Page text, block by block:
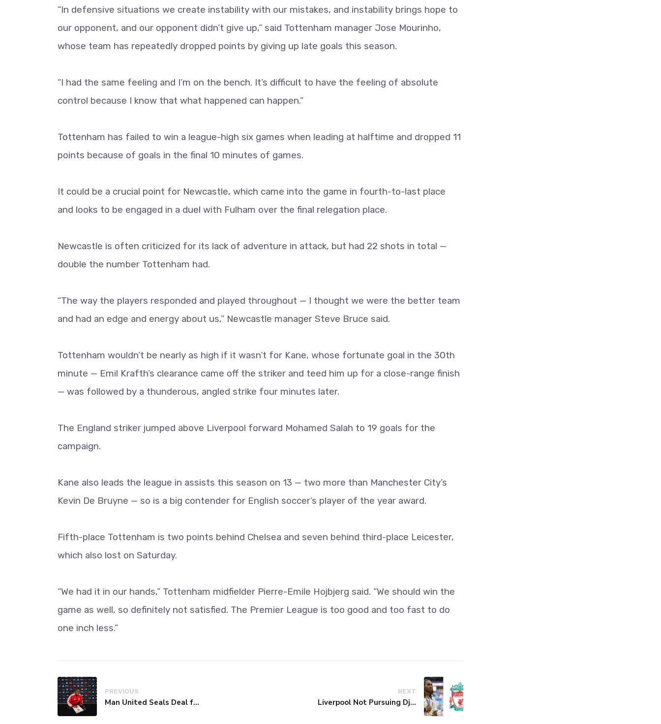
“In defensive situations we create instability with our mistakes, and instability brings hope to
our opponent, and our opponent didn’t give up,” said Tottenham manager Jose Mourinho,
whose team has repeatedly dropped points by giving up late goals this season.
“I had the same feeling and I’m on the bench. It’s difficult to have the feeling of absolute
control because I know that what happened can happen.”
Tottenham has failed to win a league-high six games when leading at halftime and dropped 11
points because of goals in the final 10 minutes of games.
It could be a crucial point for Newcastle, which came into the game in fourth-to-last place
and looks to be engaged in a duel with Fulham over the final relegation place.
Newcastle is often criticized for its lack of adventure in attack, but had 22 shots in total —
double the number Tottenham had.
“The way the players responded and played throughout — I thought we were the better team
and had an edge and energy about us,” Newcastle manager Steve Bruce said.
Tottenham wouldn’t be nearly as high if it wasn’t for Kane, whose fortunate goal in the 30th
minute — Emil Krafth’s clearance came off the striker and teed him up for a close-range finish
— was followed by a thunderous, angled strike four minutes later.
The England striker jumped above Liverpool forward Mohamed Salah to 19 goals for the
campaign.
Kane also leads the league in assists this season on 13 — two more than Manchester City’s
Kevin De Bruyne — so is a big contender for English soccer’s player of the year award.
Fifth-place Tottenham is two points behind Chelsea and seven behind third-place Leicester,
which also lost on Saturday.
“We had it in our hands,” Tottenham midfielder Pierre-Emile Hojbjerg said. “We should win the
game as well, so definitely not satisfied. The Premier League is too good and too fast to do
one inch less.”
PREVIOUS
Man United Seals Deal for Young Star Cristian Orozco
NEXT
Liverpool Not Pursuing Djed Spence Transfer, Reports Say